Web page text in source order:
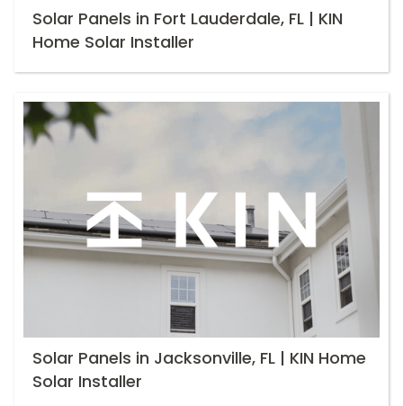
Solar Panels in Fort Lauderdale, FL | KIN
Home Solar Installer
Solar Panels in Jacksonville, FL | KIN Home
Solar Installer